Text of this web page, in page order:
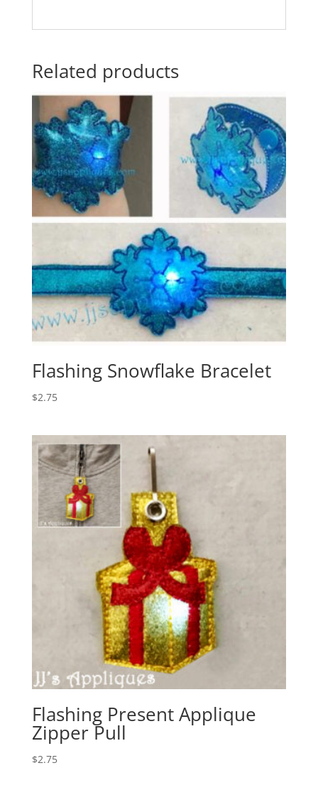
Related products
Flashing Snowflake Bracelet
$2.75
Flashing Present Applique
Zipper Pull
$2.75